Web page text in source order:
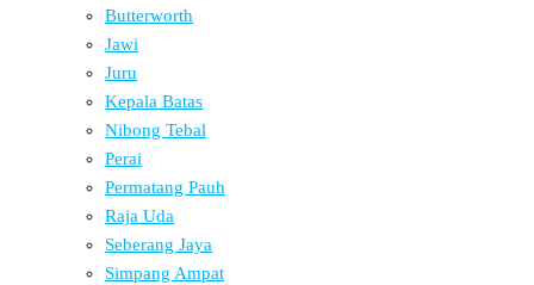
Butterworth
Jawi
Juru
Kepala Batas
Nibong Tebal
Perai
Permatang Pauh
Raja Uda
Seberang Jaya
Simpang Ampat